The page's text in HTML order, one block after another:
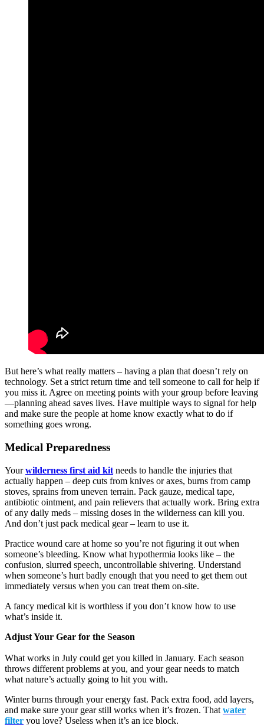
But here’s what really matters – having a plan that doesn’t rely on
technology. Set a strict return time and tell someone to call for help if
you miss it. Agree on meeting points with your group before leaving
—planning ahead saves lives. Have multiple ways to signal for help
and make sure the people at home know exactly what to do if
something goes wrong.
Medical Preparedness
Yourwilderness first aid kit needs to handle the injuries that
actually happen – deep cuts from knives or axes, burns from camp
stoves, sprains from uneven terrain. Pack gauze, medical tape,
antibiotic ointment, and pain relievers that actually work. Bring extra
of any daily meds – missing doses in the wilderness can kill you.
And don’t just pack medical gear – learn to use it.
Practice wound care at home so you’re not figuring it out when
someone’s bleeding. Know what hypothermia looks like – the
confusion, slurred speech, uncontrollable shivering. Understand
when someone’s hurt badly enough that you need to get them out
immediately versus when you can treat them on-site.
A fancy medical kit is worthless if you don’t know how to use
what’s inside it.
Adjust Your Gear for the Season
What works in July could get you killed in January. Each season
throws different problems at you, and your gear needs to match
what nature’s actually going to hit you with.
Winter burns through your energy fast. Pack extra food, add layers,
and make sure your gear still works when it’s frozen. That water
filter you love? Useless when it’s an ice block.